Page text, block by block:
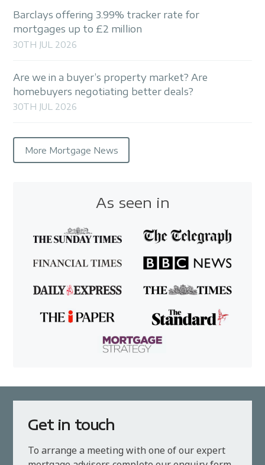
Barclays offering 3.99% tracker rate for
mortgages up to £2 million
30TH JUL 2026
Are we in a buyer’s property market? Are
homebuyers negotiating better deals?
30TH JUL 2026
More Mortgage News
As seen in
Get in touch
To arrange a meeting with one of our expert